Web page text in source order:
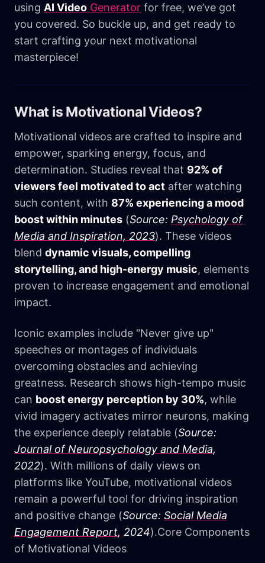
using AI Video Generator for free, we’ve got
you covered. So buckle up, and get ready to
start crafting your next motivational
masterpiece!
What is Motivational Videos?
Motivational videos are crafted to inspire and
empower, sparking energy, focus, and
determination. Studies reveal that 92% of
viewers feel motivated to act after watching
such content, with 87% experiencing a mood
boost within minutes (Source: Psychology of
Media and Inspiration, 2023). These videos
blend dynamic visuals, compelling
storytelling, and high-energy music, elements
proven to increase engagement and emotional
impact.
Iconic examples include "Never give up"
speeches or montages of individuals
overcoming obstacles and achieving
greatness. Research shows high-tempo music
can boost energy perception by 30%, while
vivid imagery activates mirror neurons, making
the experience deeply relatable (Source:
Journal of Neuropsychology and Media,
2022). With millions of daily views on
platforms like YouTube, motivational videos
remain a powerful tool for driving inspiration
and positive change (Source: Social Media
Engagement Report, 2024).Core Components
of Motivational Videos